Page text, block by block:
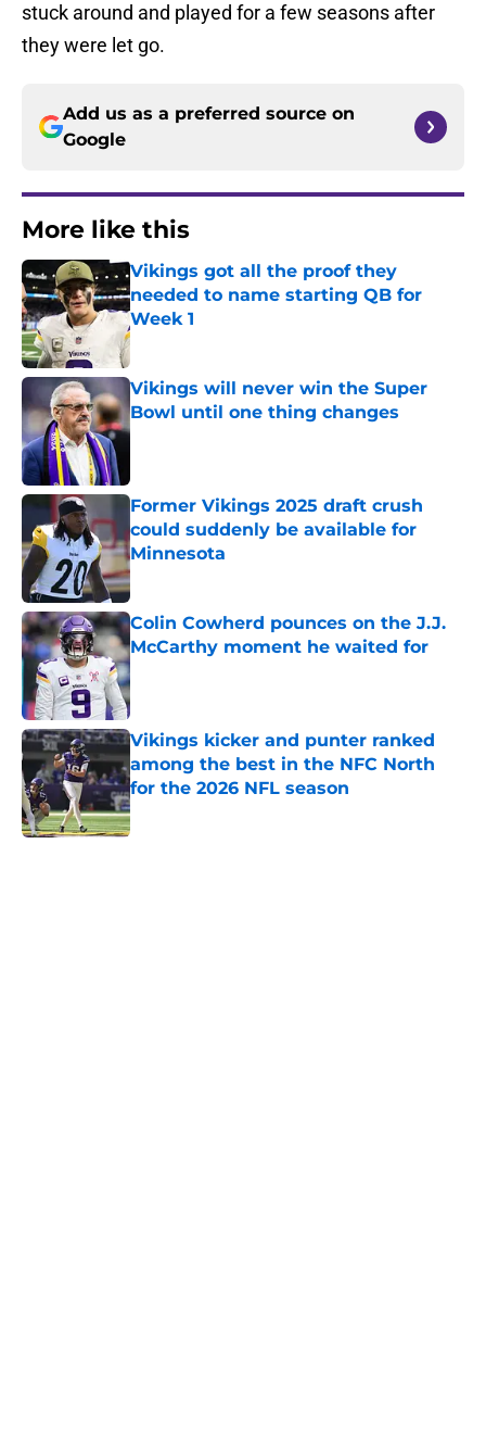
stuck around and played for a few seasons after
they were let go.
Add us as a preferred source on
Google
More like this
Vikings got all the proof they
needed to name starting QB for
Week 1
Published by on Invalid Date
Vikings will never win the Super
Bowl until one thing changes
Published by on Invalid Date
Former Vikings 2025 draft crush
could suddenly be available for
Minnesota
Published by on Invalid Date
Colin Cowherd pounces on the J.J.
McCarthy moment he waited for
Published by on Invalid Date
Vikings kicker and punter ranked
among the best in the NFC North
for the 2026 NFL season
Published by on Invalid Date